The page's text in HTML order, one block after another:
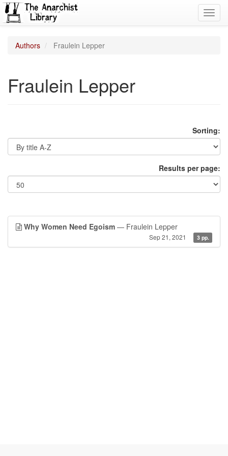
Authors Fraulein Lepper
Fraulein Lepper
Sorting:
Results per page:
Why Women Need Egoism — Fraulein Lepper
Sep 21, 2021 3 pp.